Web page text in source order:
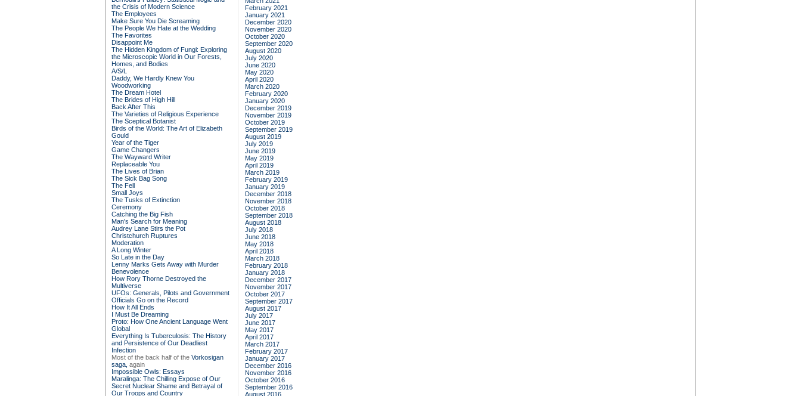
the Crisis of Modern Science
The Employees
Make Sure You Die Screaming
The People We Hate at the Wedding
The Favorites
Disappoint Me
The Hidden Kingdom of Fungi: Exploring
the Microscopic World in Our Forests,
Homes, and Bodies
A/S/L
Daddy, We Hardly Knew You
Woodworking
The Dream Hotel
The Brides of High Hill
Back After This
The Varieties of Religious Experience
The Sceptical Botanist
Birds of the World: The Art of Elizabeth
Gould
Year of the Tiger
Game Changers
The Wayward Writer
Replaceable You
The Lives of Brian
The Sick Bag Song
The Fell
Small Joys
The Tusks of Extinction
Ceremony
Catching the Big Fish
Man's Search for Meaning
Audrey Lane Stirs the Pot
Christchurch Ruptures
Moderation
A Long Winter
So Late in the Day
Lenny Marks Gets Away with Murder
Benevolence
How Rory Thorne Destroyed the
Multiverse
UFOs: Generals, Pilots and Government
Officials Go on the Record
How It All Ends
I Must Be Dreaming
Proto: How One Ancient Language Went
Global
Everything Is Tuberculosis: The History
and Persistence of Our Deadliest
Infection
Most of the back half of the Vorkosigan
saga, again
Impossible Owls: Essays
Maralinga: The Chilling Expose of Our
Secret Nuclear Shame and Betrayal of
Our Troops and Country
February 2021
January 2021
December 2020
November 2020
October 2020
September 2020
August 2020
July 2020
June 2020
May 2020
April 2020
March 2020
February 2020
January 2020
December 2019
November 2019
October 2019
September 2019
August 2019
July 2019
June 2019
May 2019
April 2019
March 2019
February 2019
January 2019
December 2018
November 2018
October 2018
September 2018
August 2018
July 2018
June 2018
May 2018
April 2018
March 2018
February 2018
January 2018
December 2017
November 2017
October 2017
September 2017
August 2017
July 2017
June 2017
May 2017
April 2017
March 2017
February 2017
January 2017
December 2016
November 2016
October 2016
September 2016
August 2016